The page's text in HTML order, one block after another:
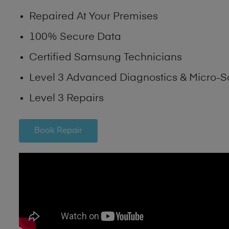
Repaired At Your Premises
100% Secure Data
Certified Samsung Technicians
Level 3 Advanced Diagnostics & Micro-
Level 3 Repairs
Book Repair